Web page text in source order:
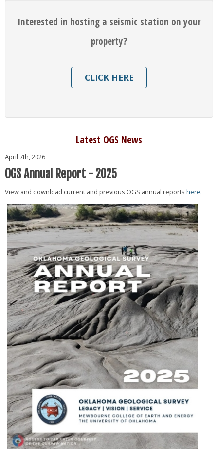
Interested in hosting a seismic station on your
property?
CLICK HERE
Latest OGS News
April 7th, 2026
OGS Annual Report - 2025
View and download current and previous OGS annual reports here.